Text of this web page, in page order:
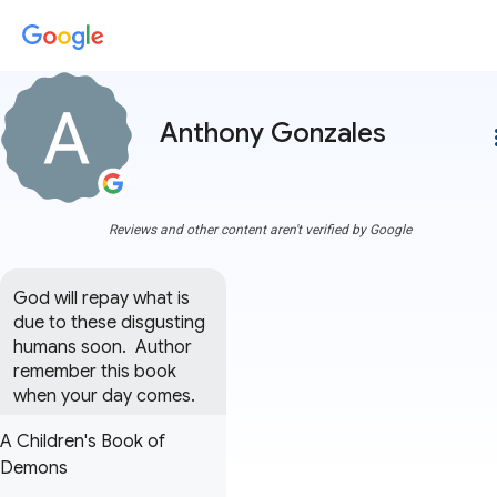
Anthony Gonzales
Reviews and other content aren't verified by Google
God will repay what is
due to these disgusting
humans soon.  Author
remember this book
when your day comes.
A Children's Book of
Demons